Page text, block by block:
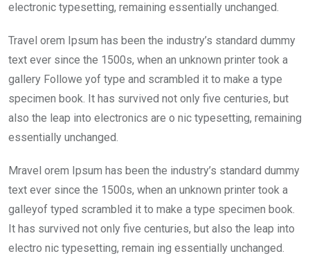
electronic typesetting, remaining essentially unchanged.
Travel orem Ipsum has been the industry’s standard dummy
text ever since the 1500s, when an unknown printer took a
gallery Followe yof type and scrambled it to make a type
specimen book. It has survived not only five centuries, but
also the leap into electronics are o nic typesetting, remaining
essentially unchanged.
Mravel orem Ipsum has been the industry’s standard dummy
text ever since the 1500s, when an unknown printer took a
galleyof typed scrambled it to make a type specimen book.
It has survived not only five centuries, but also the leap into
electro nic typesetting, remain ing essentially unchanged.